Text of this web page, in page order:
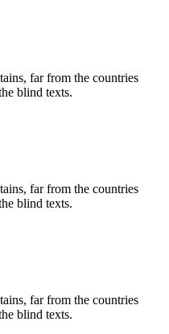
far from the countries
blind texts.
far from the countries
blind texts.
far from the countries
blind texts.